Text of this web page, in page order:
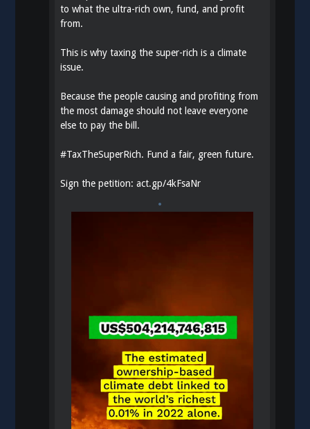
to what the ultra-rich own, fund, and profit
from.
This is why taxing the super-rich is a climate
issue.
Because the people causing and profiting from
the most damage should not leave everyone
else to pay the bill.
#TaxTheSuperRich. Fund a fair, green future.
Sign the petition:act.gp/4kFsaNr